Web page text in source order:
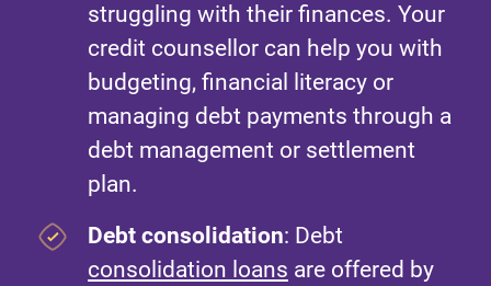
struggling with their finances. Your
credit counsellor can help you with
budgeting, financial literacy or
managing debt payments through a
debt management or settlement
plan.
Debt consolidation: Debt
consolidation loans are offered by